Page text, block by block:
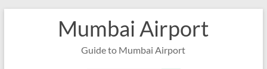
Mumbai Airport
Guide to Mumbai Airport